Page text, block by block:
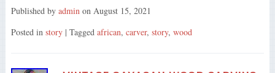
Published by admin on August 15, 2021
Posted in story | Tagged african, carver, story, wood